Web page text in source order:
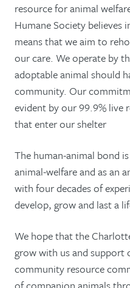
resource for animal
Humane Society believes
means that we aim to
our care. We operate by
adoptable animal should
community. Our
evident by our 99.9% live
that enter our shelter
The human-animal bond
animal-welfare and as an
with four decades of
develop, grow and last a
We hope that the
grow with us and support
community resource